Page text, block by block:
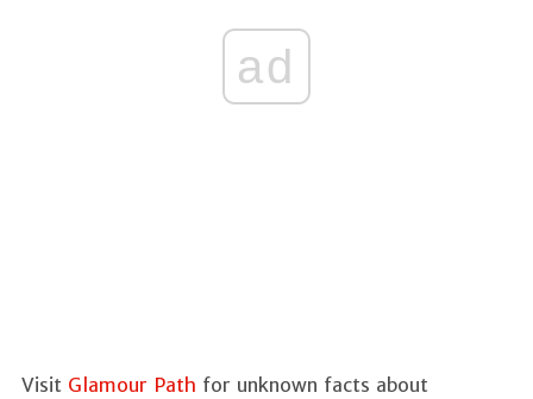
ad
Visit Glamour Path for unknown facts about